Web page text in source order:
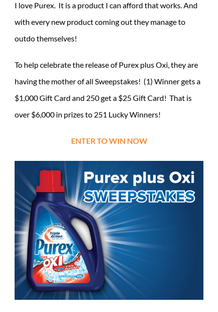
I love Purex. It is a product I can afford that works. And
with every new product coming out they manage to
outdo themselves!
To help celebrate the release of Purex plus Oxi, they are
having the mother of all Sweepstakes! (1) Winner gets a
$1,000 Gift Card and 250 get a $25 Gift Card! That is
over $6,000 in prizes to 251 Lucky Winners!
ENTER TO WIN NOW